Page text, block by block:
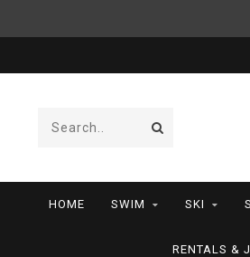
HOME SWIM SKI
RENTALS &